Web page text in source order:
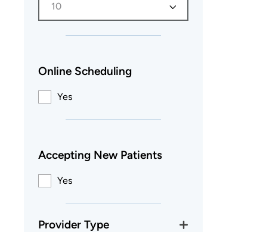
10
Online Scheduling
Yes
Accepting New Patients
Yes
Provider Type